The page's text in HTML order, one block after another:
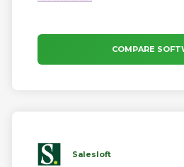
voice channels.
COMPARE
Salesloft